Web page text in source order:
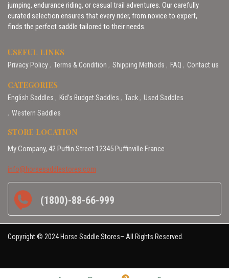
jumping, endurance riding, or casual trail adventures. Our carefully
curated selection ensures that every rider, from novice to expert,
finds the perfect saddle tailored to their needs.
USEFUL LINKS
Privacy Policy Terms & Condition Shipping Methods FAQ Contact us
CATEGORIES
English Saddles Kid’s Budget Saddles Tack
Used Saddles
Western Saddles
STORE LOCATION
My Company, 42 Puffin Street 12345 Puffinville France
info@horsesaddlestores.com
(1800)-88-66-999
Copyright © 2024 Horse Saddle Stores– All Rights Reserved.